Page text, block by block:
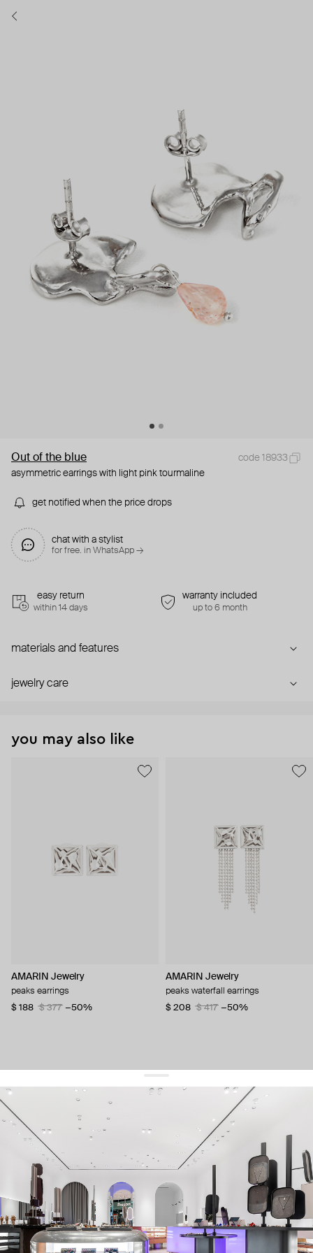
Out of the blue
code 18933
asymmetric earrings with light pink tourmaline
get notified when the price drops
chat with a stylist
for free. in WhatsApp →
easy return
within 14 days
warranty included
up to 6 month
materials and features
jewelry care
you may also like
AMARIN Jewelry
peaks earrings
$ 188
$ 377 −50%
AMARIN Jewelry
peaks waterfall earrings
$ 208
$ 417 −50%
get 10% offyour first order and keep pace with the trends
sign up
By signing up you agree to our terms of service and our privacy policy.
about us
press
contacts
shipping
stores
jewelry care